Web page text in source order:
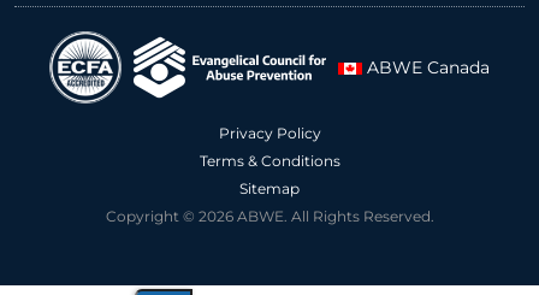
ABWE Canada
Privacy Policy
Terms & Conditions
Sitemap
Copyright © 2026 ABWE. All Rights Reserved.